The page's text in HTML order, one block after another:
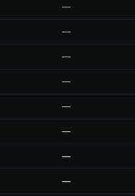
—
—
—
—
—
—
—
—